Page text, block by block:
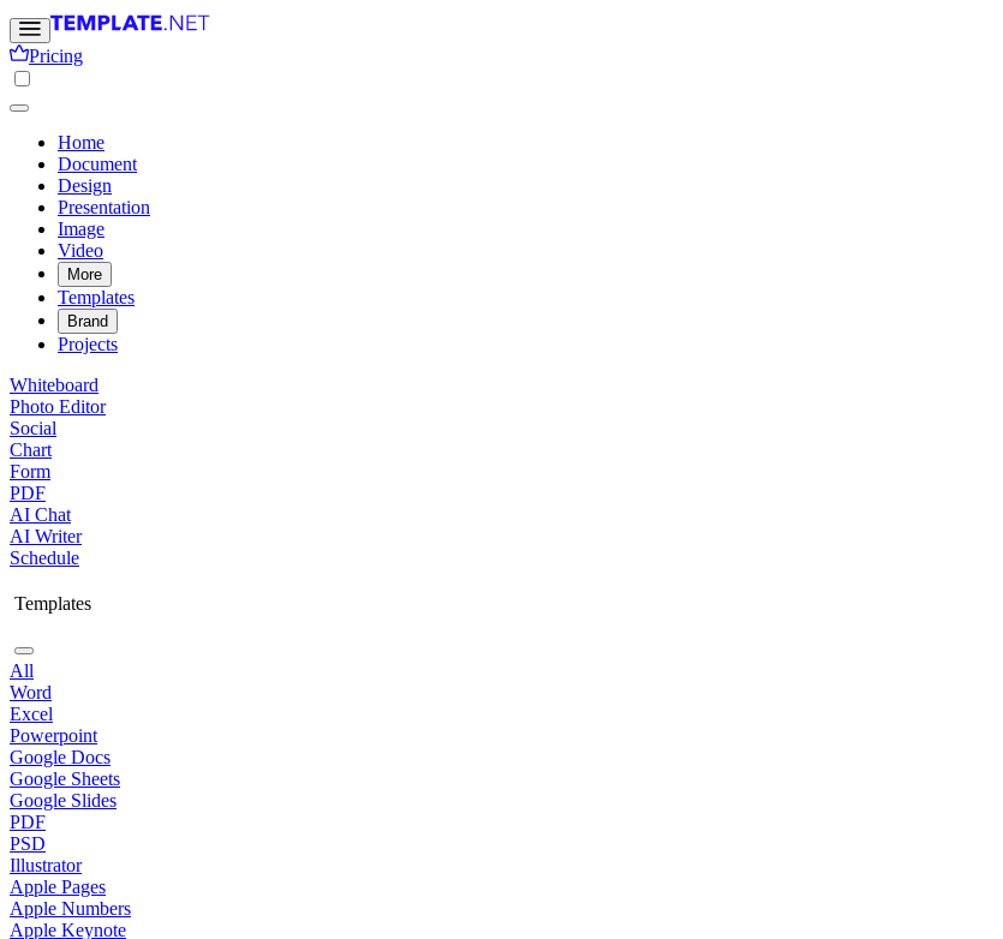
Pricing
Home
Document
Design
Presentation
Image
Video
More
Templates
Brand
Projects
Whiteboard
Photo Editor
Social
Chart
Form
PDF
AI Chat
AI Writer
Schedule
Templates
All
Word
Excel
Powerpoint
Google Docs
Google Sheets
Google Slides
PDF
PSD
Illustrator
Apple Pages
Apple Numbers
Apple Keynote